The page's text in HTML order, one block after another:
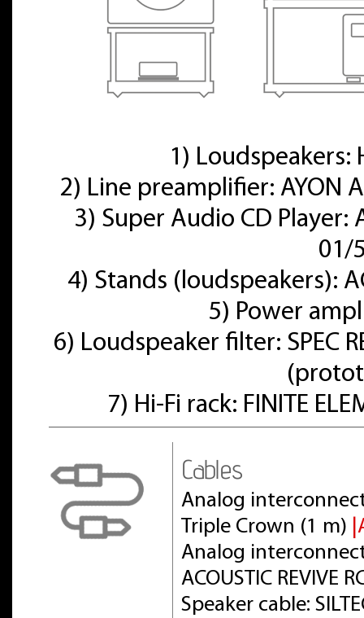
1) Loudspeakers:
2) Line preamplifier: AYON
3) Super Audio CD Player:
01/
4) Stands (loudspeakers):
5) Power
6) Loudspeaker filter: SPEC
7) Hi-Fi rack: FINITE
Cables
Analog interconnect
Triple Crown (1 m)
Analog
ACOUSTIC REVIVE
Speaker cable: